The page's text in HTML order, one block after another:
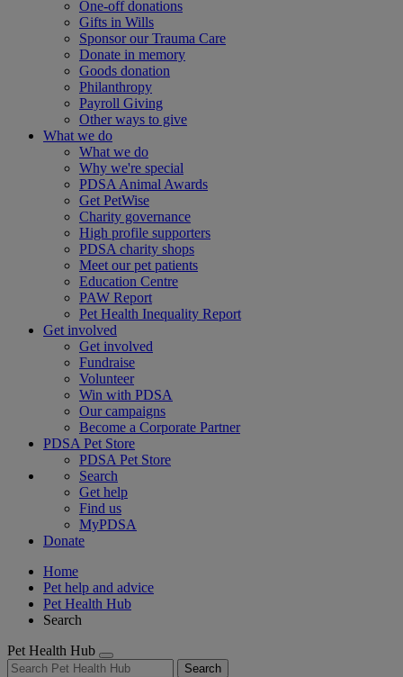
One-off donations
Gifts in Wills
Sponsor our Trauma Care
Donate in memory
Goods donation
Philanthropy
Payroll Giving
Other ways to give
What we do
What we do
Why we're special
PDSA Animal Awards
Get PetWise
Charity governance
High profile supporters
PDSA charity shops
Meet our pet patients
Education Centre
PAW Report
Pet Health Inequality Report
Get involved
Get involved
Fundraise
Volunteer
Win with PDSA
Our campaigns
Become a Corporate Partner
PDSA Pet Store
PDSA Pet Store
Search
Get help
Find us
MyPDSA
Donate
Home
Pet help and advice
Pet Health Hub
Search
Pet Health Hub
Search